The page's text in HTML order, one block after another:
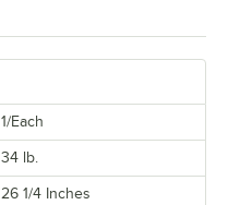
1/Each
34 lb.
26 1/4 Inches